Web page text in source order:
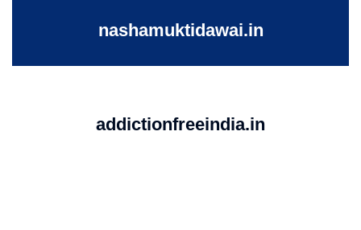
nashamuktidawai.in
addictionfreeindia.in